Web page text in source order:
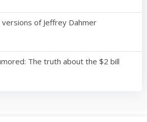
of Jeffrey Dahmer
The truth about the $2 bill